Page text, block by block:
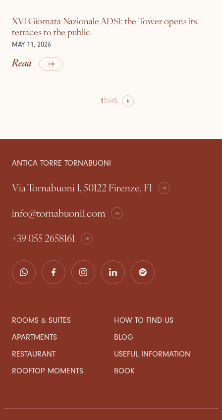
XVI Giornata Nazionale ADSI: the Tower opens its
terraces to the public
MAY 11, 2026
Read
12345...
ANTICA TORRE TORNABUONI
Via Tornabuoni 1, 50122 Firenze, FI
info@tornabuoni1.com
+39 055 2658161
ROOMS & SUITES
APARTMENTS
RESTAURANT
ROOFTOP MOMENTS
HOW TO FIND US
BLOG
USEFUL INFORMATION
BOOK